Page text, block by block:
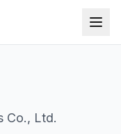
Co., Ltd.